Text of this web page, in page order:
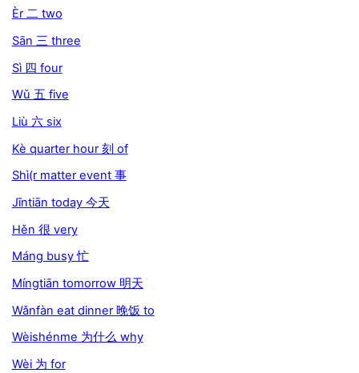
Èr 二 two
Sān 三 three
Sì 四 four
Wǔ 五 five
Liù 六 six
Kè quarter hour 刻 of
Shì(r matter event 事
Jīntiān today 今天
Hěn 很 very
Máng busy 忙
Míngtiān tomorrow 明天
Wǎnfàn eat dinner 晚饭 to
Wèishénme 为什么 why
Wèi 为 for